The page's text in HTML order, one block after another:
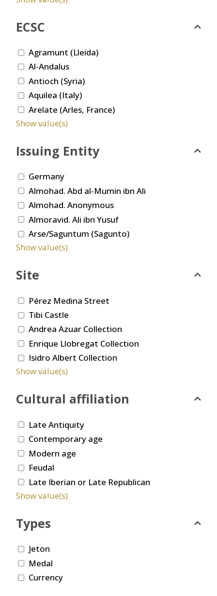
ECSC
Agramunt (Lleida)
Al-Andalus
Antioch (Syria)
Aquilea (Italy)
Arelate (Arles, France)
Show value(s)
Issuing Entity
Germany
Almohad. Abd al-Mumin ibn Ali
Almohad. Anonymous
Almoravid. Ali ibn Yusuf
Arse/Saguntum (Sagunto)
Show value(s)
Site
Pérez Medina Street
Tibi Castle
Andrea Azuar Collection
Enrique Llobregat Collection
Isidro Albert Collection
Show value(s)
Cultural affiliation
Late Antiquity
Contemporary age
Modern age
Feudal
Late Iberian or Late Republican
Show value(s)
Types
Jeton
Medal
Currency